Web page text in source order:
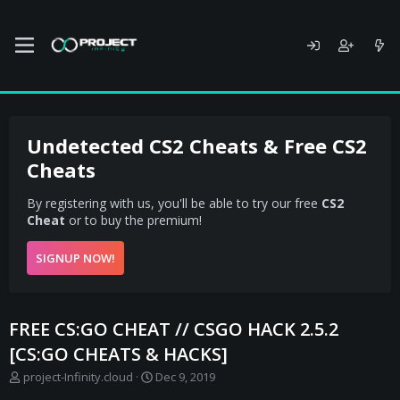
Undetected CS2 Cheats & Free CS2
Cheats
By registering with us, you'll be able to try our free CS2
Cheat or to buy the premium!
SIGNUP NOW!
FREE CS:GO CHEAT // CSGO HACK 2.5.2
[CS:GO CHEATS & HACKS]
T
project-Infinity.cloud
S
Dec 9, 2019